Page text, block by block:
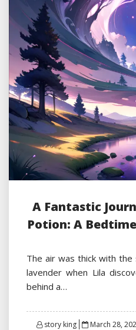
A Fantastic
Potion: A
The air was thick with
lavender when Lila
behind a…
story king
Posted
March 28,